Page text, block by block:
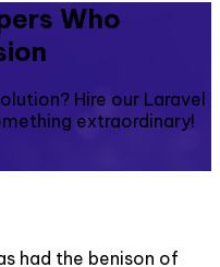
Who
Hire our Laravel
extraordinary!
had the benison of